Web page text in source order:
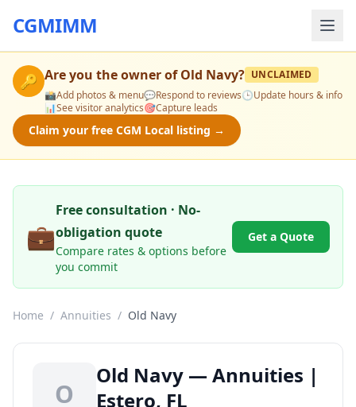
CGMIMM
🔑 Are you the owner ofOld Navy? UNCLAIMED
📸Add photos & menu💬Respond to reviews🕒Update hours & info
📊See visitor analytics🎯Capture leads
Claim your free CGM Local listing →
💼
Free consultation · No-
obligation quote
Compare rates & options before
you commit
Get a Quote
Home / Annuities / Old Navy
O
Old Navy — Annuities |
Estero, FL